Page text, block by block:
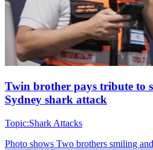
Twin brother pays tribute to
Sydney shark attack
Topic:Shark Attacks
Photo shows Two brothers smiling